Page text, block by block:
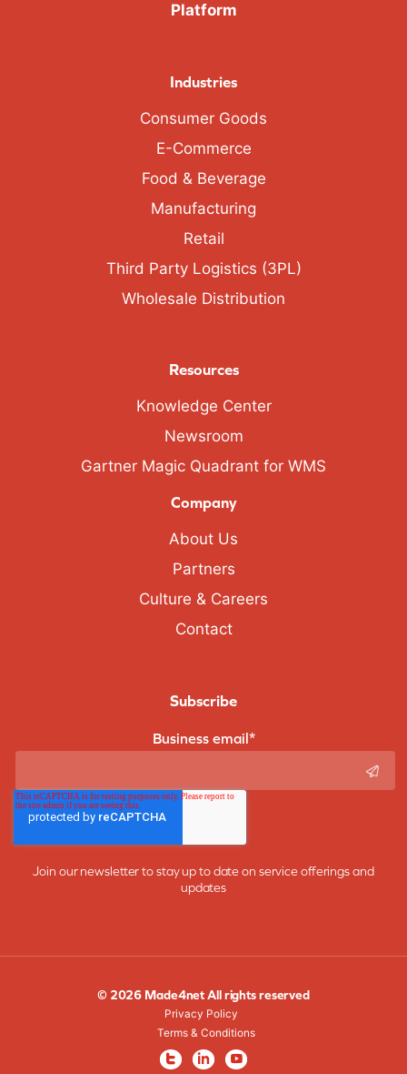
Platform
Industries
Consumer Goods
E-Commerce
Food & Beverage
Manufacturing
Retail
Third Party Logistics (3PL)
Wholesale Distribution
Resources
Knowledge Center
Newsroom
Gartner Magic Quadrant for WMS
Company
About Us
Partners
Culture & Careers
Contact
Subscribe
Business email*
Join our newsletter to stay up to date on service offerings and
updates
© 2026 Made4net All rights reserved
Privacy Policy
Terms & Conditions